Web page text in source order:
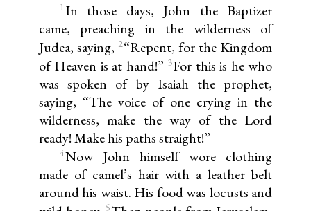
1In those days, John the Baptizer
came, preaching in the wilderness of
Judea, saying, 2“Repent, for the Kingdom
of Heaven is at hand!” 3For this is he who
was spoken of by Isaiah the prophet,
saying, “The voice of one crying in the
wilderness, make the way of the Lord
ready! Make his paths straight!”
4Now John himself wore clothing
made of camel’s hair with a leather belt
around his waist. His food was locusts and
5